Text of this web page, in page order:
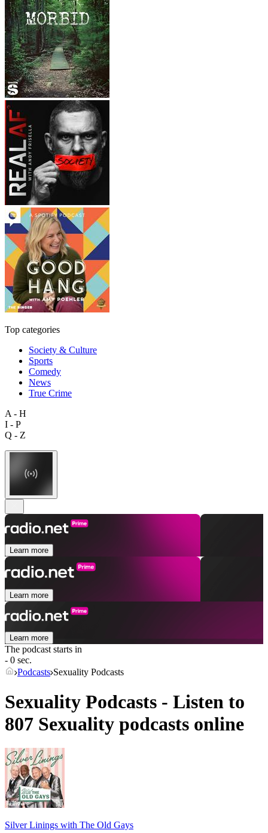
Top categories
Society & Culture
Sports
Comedy
News
True Crime
A - H
I - P
Q - Z
Learn more
Learn more
Learn more
The podcast starts in
- 0 sec.
Podcasts Sexuality Podcasts
Sexuality Podcasts - Listen to
807 Sexuality podcasts online
Silver Linings with The Old Gays